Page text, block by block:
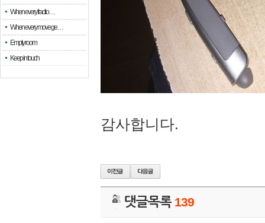
When every fractio…
When every move ge…
Empty room
Keep in touch
감사합니다.
댓글목록 139